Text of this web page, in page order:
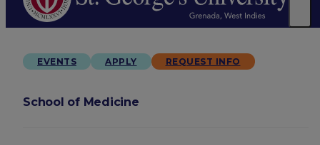
EVENTS APPLY REQUEST INFO
School of Medicine